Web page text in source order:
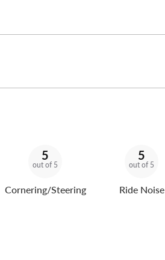
5
out of 5
Cornering/Steering
5
out of 5
Ride Noise